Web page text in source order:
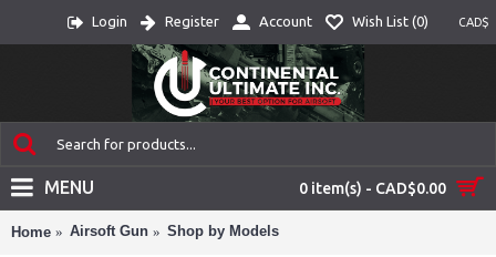
CAD$
Login Register Account Wish List (0)
0 item(s) - CAD$0.00
MENU
Home Airsoft Gun Shop by Models